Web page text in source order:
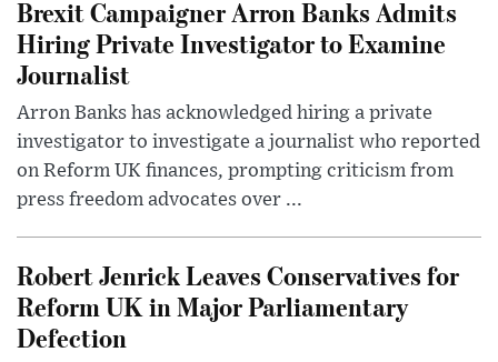
Brexit Campaigner Arron Banks Admits
Hiring Private Investigator to Examine
Journalist
Arron Banks has acknowledged hiring a private
investigator to investigate a journalist who reported
on Reform UK finances, prompting criticism from
press freedom advocates over ...
Robert Jenrick Leaves Conservatives for
Reform UK in Major Parliamentary
Defection